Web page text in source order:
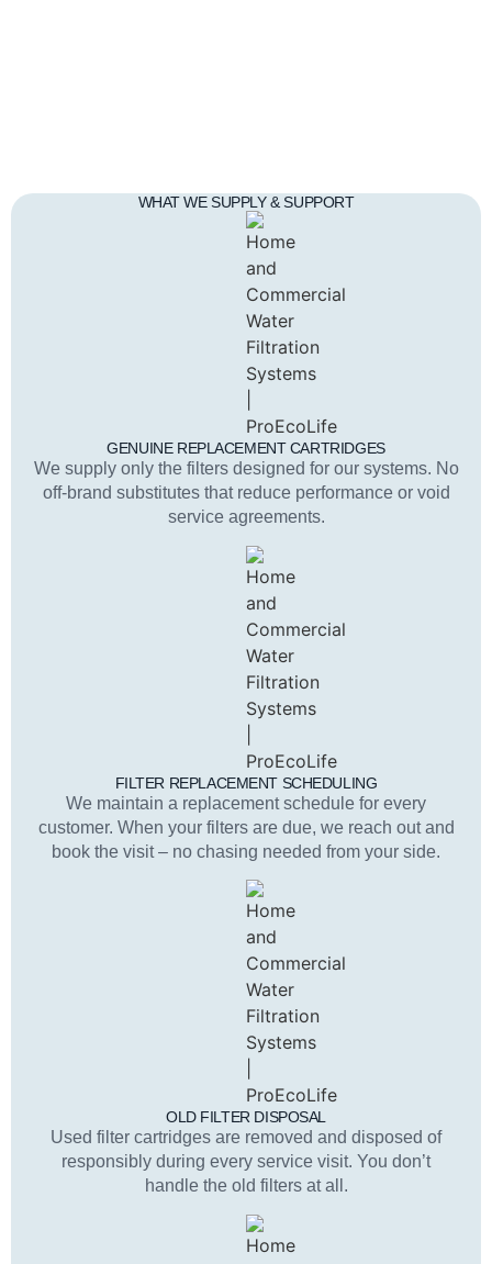
WHAT WE SUPPLY & SUPPORT
GENUINE REPLACEMENT CARTRIDGES
We supply only the filters designed for our systems. No
off-brand substitutes that reduce performance or void
service agreements.
FILTER REPLACEMENT SCHEDULING
We maintain a replacement schedule for every
customer. When your filters are due, we reach out and
book the visit – no chasing needed from your side.
OLD FILTER DISPOSAL
Used filter cartridges are removed and disposed of
responsibly during every service visit. You don’t
handle the old filters at all.